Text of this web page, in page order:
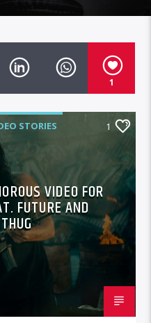
1
STORIES 1
VIDEO FOR
FUTURE AND